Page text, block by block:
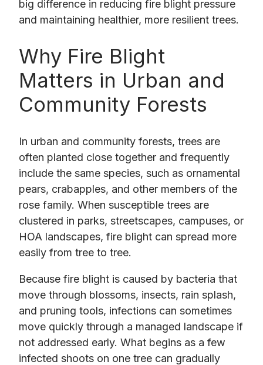
big difference in reducing fire blight pressure
and maintaining healthier, more resilient trees.
Why Fire Blight
Matters in Urban and
Community Forests
In urban and community forests, trees are
often planted close together and frequently
include the same species, such as ornamental
pears, crabapples, and other members of the
rose family. When susceptible trees are
clustered in parks, streetscapes, campuses, or
HOA landscapes, fire blight can spread more
easily from tree to tree.
Because fire blight is caused by bacteria that
move through blossoms, insects, rain splash,
and pruning tools, infections can sometimes
move quickly through a managed landscape if
not addressed early. What begins as a few
infected shoots on one tree can gradually